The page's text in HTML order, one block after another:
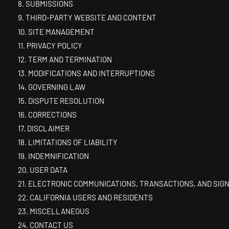
8. SUBMISSIONS
9. THIRD-PARTY WEBSITE AND CONTENT
10. SITE MANAGEMENT
11. PRIVACY POLICY
12. TERM AND TERMINATION
13. MODIFICATIONS AND INTERRUPTIONS
14. GOVERNING LAW
15. DISPUTE RESOLUTION
16. CORRECTIONS
17. DISCLAIMER
18. LIMITATIONS OF LIABILITY
19. INDEMNIFICATION
20. USER DATA
21. ELECTRONIC COMMUNICATIONS, TRANSACTIONS, AND
22. CALIFORNIA USERS AND RESIDENTS
23. MISCELLANEOUS
24. CONTACT US